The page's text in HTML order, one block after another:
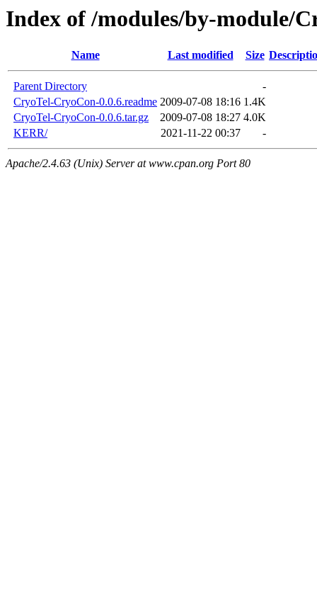
Index of /modules/by-module/
Name Last modified Size
Parent Directory
-
CryoTel-CryoCon-0.0.6.readme 2009-07-08 18:16 1.4K
CryoTel-CryoCon-0.0.6.tar.gz
2009-07-08 18:27 4.0K
KERR/
2021-11-22 00:37 -
Apache/2.4.63 (Unix) Server at www.cpan.org Port 80